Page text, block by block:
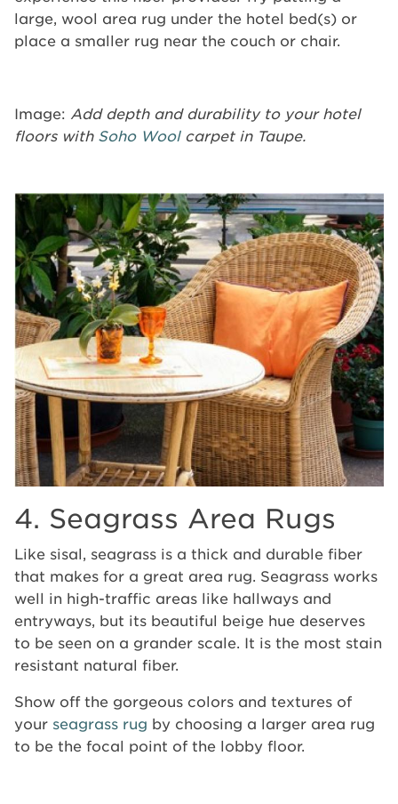
large, wool area rug under the hotel bed(s) or
place a smaller rug near the couch or chair.
Image: Add depth and durability to your hotel
floors with Soho Woolcarpet in Taupe.
4. Seagrass Area Rugs
Like sisal, seagrass is a thick and durable fiber
that makes for a great area rug. Seagrass works
well in high-traffic areas like hallways and
entryways, but its beautiful beige hue deserves
to be seen on a grander scale. It is the most stain
resistant natural fiber.
Show off the gorgeous colors and textures of
your seagrass rug by choosing a larger area rug
to be the focal point of the lobby floor.